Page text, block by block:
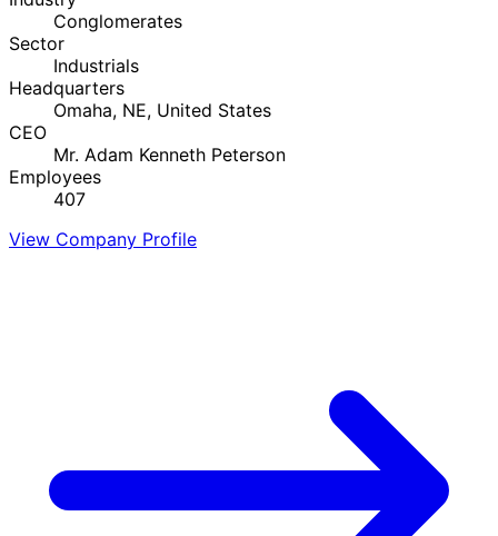
Conglomerates
Sector
Industrials
Headquarters
Omaha, NE, United States
CEO
Mr. Adam Kenneth Peterson
Employees
407
View Company Profile